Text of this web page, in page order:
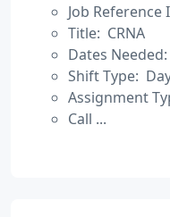
Job Reference
Title: CRNA
Dates
Shift Type:
Assignment
Call ...